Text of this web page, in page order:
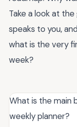
Take a look at
speaks to you,
what is the very
week?
What is the main
weekly planner?